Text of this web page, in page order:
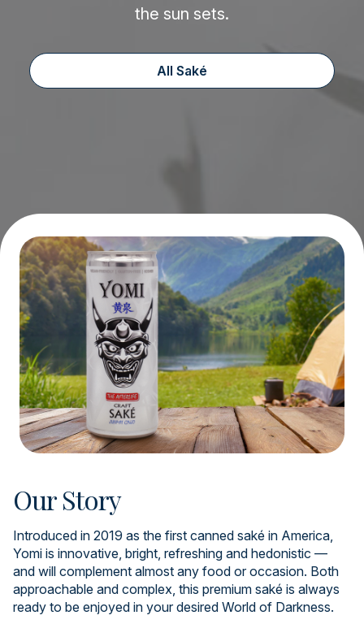
the sun sets.
All Saké
Our Story
Introduced in 2019 as the first canned saké in America,
Yomi is innovative, bright, refreshing and hedonistic —
and will complement almost any food or occasion. Both
approachable and complex, this premium saké is always
ready to be enjoyed in your desired World of Darkness.